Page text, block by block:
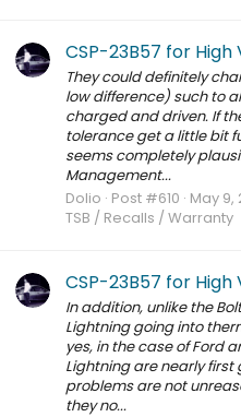
CSP-23B57 for
They could definitely
low difference) such to
charged and driven. If
tolerance get a little bit
seems completely
Management...
Dolio Post #610 May 9,
TSB / Recalls / Warranty
CSP-23B57 for
In addition, unlike the
Lightning going into
yes, in the case of Ford
Lightning are nearly
problems are not
they no...